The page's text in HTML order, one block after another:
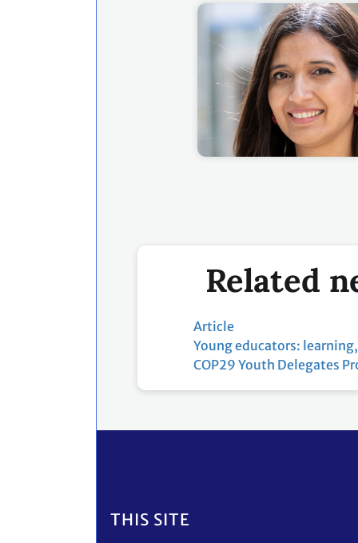
Related
Article
Young educators:
COP29 Youth Delegates
Footer
THIS SITE